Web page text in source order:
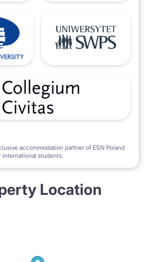
accommodation partner of ESN Poland
international students.
Location